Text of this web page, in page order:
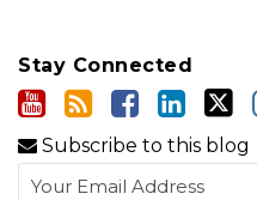
Stay Connected
Subscribe to this blog